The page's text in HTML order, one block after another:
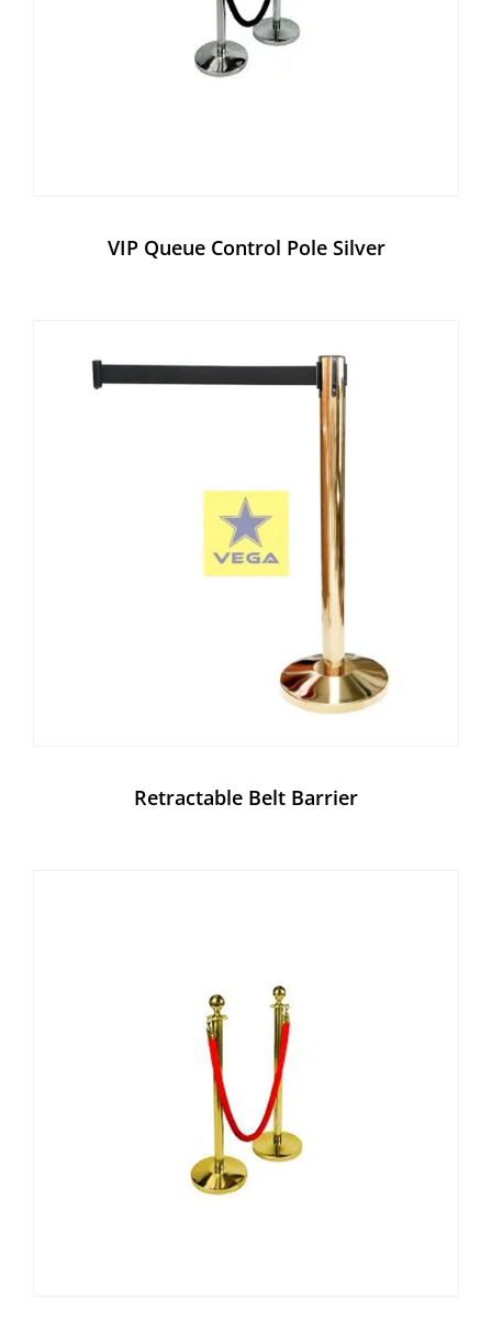
VIP Queue Control Pole Silver
Retractable Belt Barrier